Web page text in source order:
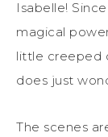
Isabelle!
magical
little creeped
does just
The scenes